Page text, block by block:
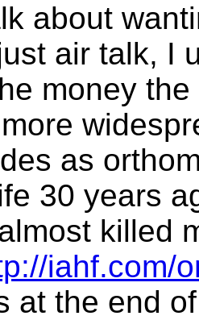
about
air talk, I
money
as
30 years
killed
iahf.com/
at the end